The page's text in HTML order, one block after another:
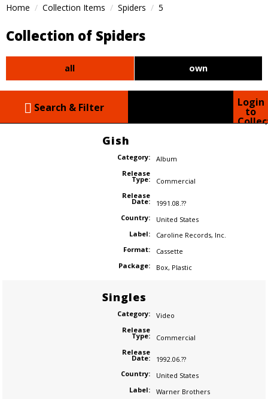
Home Collection Items Spiders 5
Collection of Spiders
all own
Search & Filter Login
to
Gish
Category:
Album
Release
Type:
Commercial
Release
Date:
1991.08.??
Country:
United States
Label:
Caroline Records, Inc.
Format:
Cassette
Package:
Box, Plastic
Singles
Category:
Video
Release
Type:
Commercial
Release
Date:
1992.06.??
Country:
United States
Label:
Warner Brothers